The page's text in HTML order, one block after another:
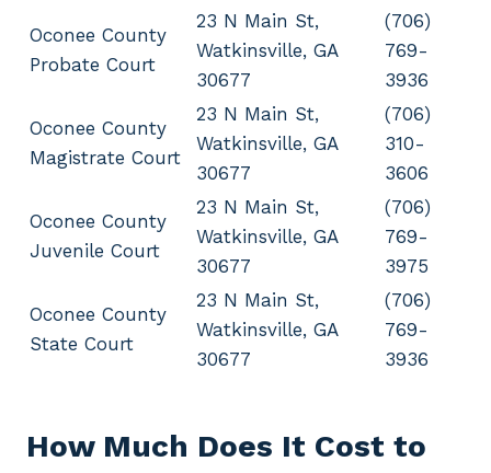
Oconee County
Probate Court
23 N Main St,
Watkinsville, GA
30677
(706)
769-
3936
Oconee County
Magistrate Court
23 N Main St,
Watkinsville, GA
30677
(706)
310-
3606
Oconee County
Juvenile Court
23 N Main St,
Watkinsville, GA
30677
(706)
769-
3975
Oconee County
State Court
23 N Main St,
Watkinsville, GA
30677
(706)
769-
3936
How Much Does It Cost to